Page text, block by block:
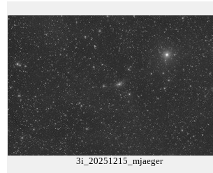
3i_20251215_mjaeger